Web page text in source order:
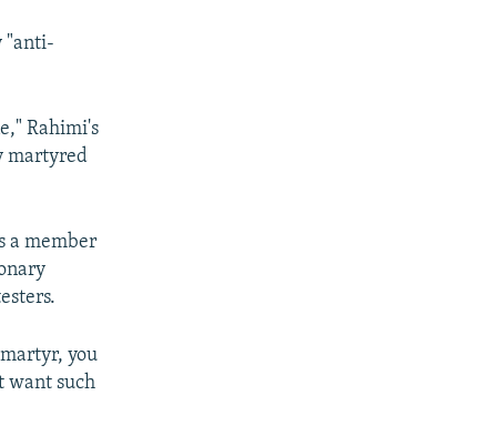
"anti-
Rahimi's
martyred
a member
you
want such